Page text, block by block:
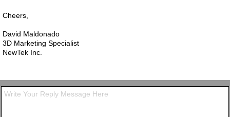
Cheers,
David Maldonado
3D Marketing Specialist
NewTek Inc.